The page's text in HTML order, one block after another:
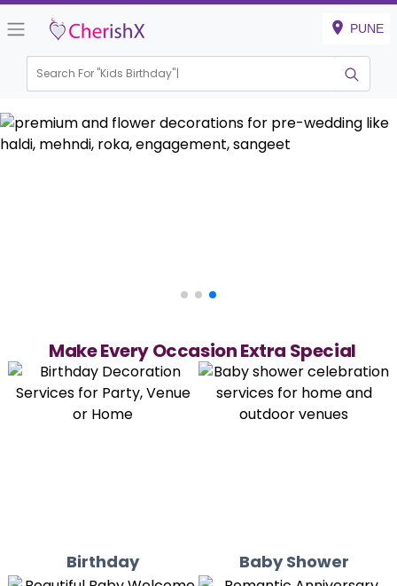
PUNE
Search For "Kids Birthday"|
Make Every Occasion Extra Special
Birthday Baby Shower